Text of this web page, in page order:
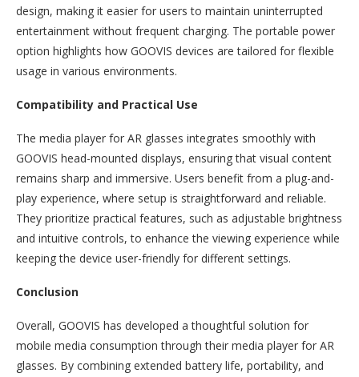
design, making it easier for users to maintain uninterrupted
entertainment without frequent charging. The portable power
option highlights how GOOVIS devices are tailored for flexible
usage in various environments.
Compatibility and Practical Use
The media player for AR glasses integrates smoothly with
GOOVIS head-mounted displays, ensuring that visual content
remains sharp and immersive. Users benefit from a plug-and-
play experience, where setup is straightforward and reliable.
They prioritize practical features, such as adjustable brightness
and intuitive controls, to enhance the viewing experience while
keeping the device user-friendly for different settings.
Conclusion
Overall, GOOVIS has developed a thoughtful solution for
mobile media consumption through their media player for AR
glasses. By combining extended battery life, portability, and